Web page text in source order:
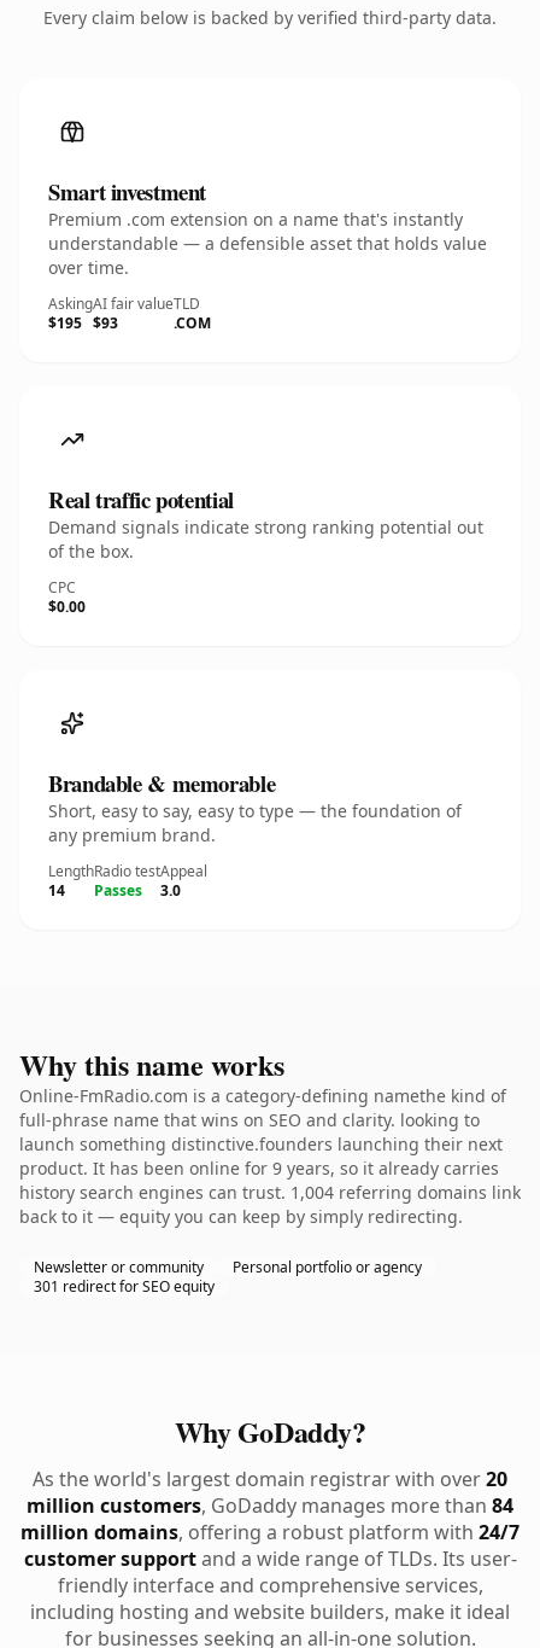
Every claim below is backed by verified third-party data.
Smart investment
Premium .com extension on a name that's instantly
understandable — a defensible asset that holds value
over time.
Asking
$195
AI fair value
$93
TLD
.COM
Real traffic potential
Demand signals indicate strong ranking potential out
of the box.
CPC
$0.00
Brandable & memorable
Short, easy to say, easy to type — the foundation of
any premium brand.
Length
14
Radio test
Passes
Appeal
3.0
Why this name works
Online-FmRadio.com is a category-defining namethe kind of
full-phrase name that wins on SEO and clarity. looking to
launch something distinctive.founders launching their next
product. It has been online for 9 years, so it already carries
history search engines can trust. 1,004 referring domains link
back to it — equity you can keep by simply redirecting.
Newsletter or community
Personal portfolio or agency
301 redirect for SEO equity
Why GoDaddy?
As the world's largest domain registrar with over20
million customers, GoDaddy manages more than 84
million domains, offering a robust platform with 24/7
customer supportand a wide range of TLDs. Its user-
friendly interface and comprehensive services,
including hosting and website builders, make it ideal
for businesses seeking an all-in-one solution.